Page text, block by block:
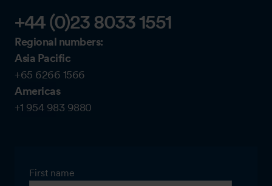
+44 (0)23 8033 1551
Regional numbers:
Asia Pacific
+65 6266 1566
Americas
+1 954 983 9880
First name